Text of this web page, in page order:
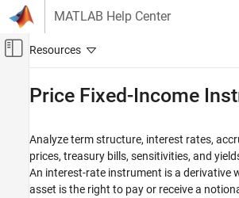
Skip to content
MATLAB Help Center
Off-Canvas Navigation
Financial Toolbox
Price and Analyze Financial Instruments
Category
Price Fixed-Income
Analyze term structure, interest rates,
prices, treasury bills, sensitivities, and
An interest-rate instrument is a derivative
asset is the right to pay or receive a